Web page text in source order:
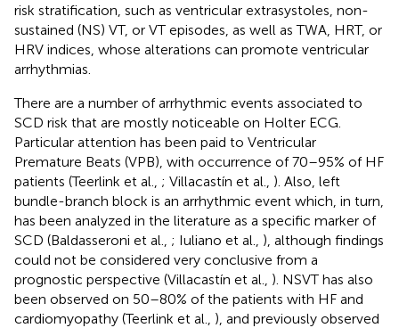
risk stratification, such as ventricular extrasystoles, non-
sustained (NS) VT, or VT episodes, as well as TWA, HRT, or
HRV indices, whose alterations can promote ventricular
arrhythmias.
There are a number of arrhythmic events associated to
SCD risk that are mostly noticeable on Holter ECG.
Particular attention has been paid to Ventricular
Premature Beats (VPB), with occurrence of 70–95% of HF
patients (Teerlink et al., ; Villacastín et al., ). Also, left
bundle-branch block is an arrhythmic event which, in turn,
has been analyzed in the literature as a specific marker of
SCD (Baldasseroni et al., ; Iuliano et al., ), although findings
could not be considered very conclusive from a
prognostic perspective (Villacastín et al., ). NSVT has also
been observed on 50–80% of the patients with HF and
cardiomyopathy (Teerlink et al., ), and previously observed